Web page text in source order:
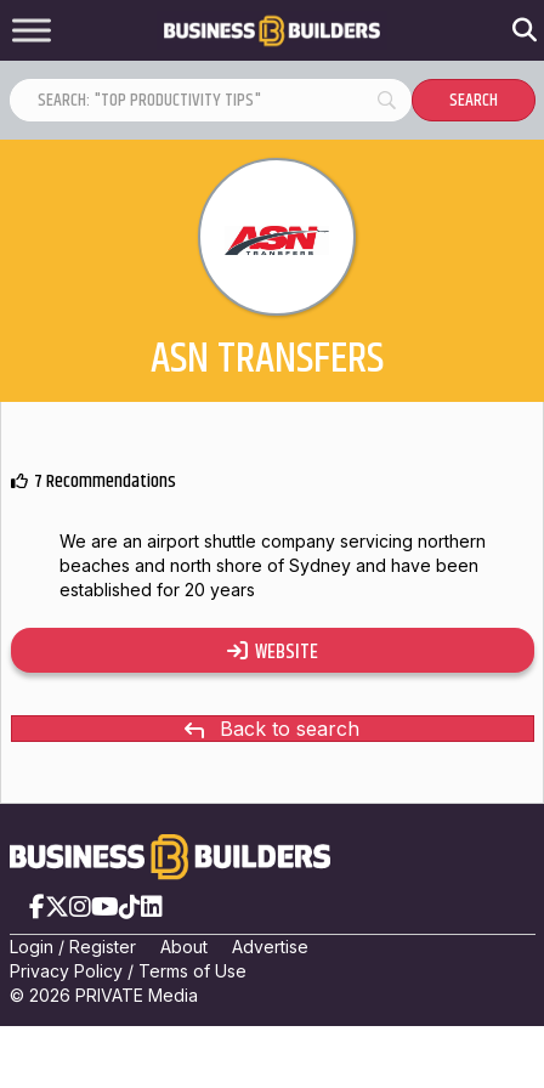
ASN TRANSFERS
7 Recommendations
WEBSITE
Back to search
We are an airport shuttle company servicing northern
beaches and north shore of Sydney and have been
established for 20 years
Facebook
X Instagram
YouTube
TikTokLinkedIn
Login / Register About
Advertise
Privacy Policy/ Terms of Use
© 2026 PRIVATE Media